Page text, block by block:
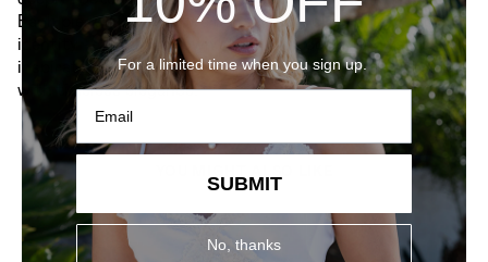
Each piece of jewelry we consciously create has its own
identity — it tells its own story. Our collection takes
inspiration from the old-world heritage while infusing it
with timeless elegance.
For a limited time when you sign up.
SUBMIT
No, thanks